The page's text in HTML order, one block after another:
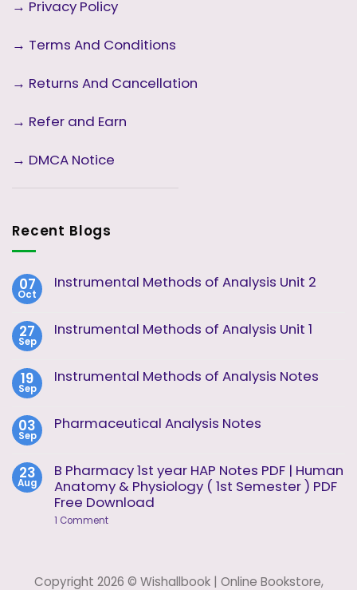
→ Privacy Policy
→ Terms And Conditions
→ Returns And Cancellation
→ Refer and Earn
→ DMCA Notice
Recent Blogs
07
Oct
Instrumental Methods of Analysis Unit 2
Instrumental
Unit
27
Sep
Instrumental Methods of Analysis Unit 1
Instrumental
Unit
19
Sep
Instrumental Methods of Analysis Notes
Instrumental
Notes
03
Sep
Pharmaceutical Analysis Notes
Pharmaceutical
Analysis
Notes
23
Aug
B Pharmacy 1st year HAP Notes PDF | Human
Anatomy & Physiology ( 1st Semester ) PDF
Free Download
1 Commenton
HAP
Notes
Copyright 2026 © Wishallbook | Online Bookstore,